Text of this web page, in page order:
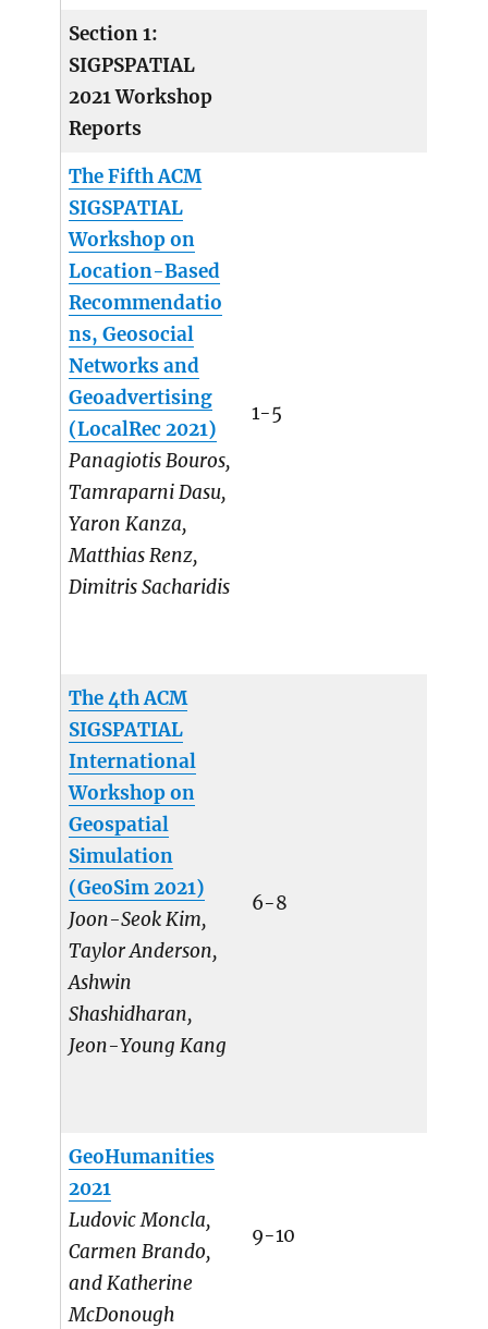
Section 1:
SIGPSPATIAL
2021 Workshop
Reports
The Fifth ACM
SIGSPATIAL
Workshop on
Location-Based
Recommendatio
ns, Geosocial
Networks and
Geoadvertising
(LocalRec 2021)
Panagiotis Bouros,
Tamraparni Dasu,
Yaron Kanza,
Matthias Renz,
Dimitris Sacharidis
1-5
The 4th ACM
SIGSPATIAL
International
Workshop on
Geospatial
Simulation
(GeoSim 2021)
Joon-Seok Kim,
Taylor Anderson,
Ashwin
Shashidharan,
Jeon-Young Kang
6-8
GeoHumanities
2021
Ludovic Moncla,
Carmen Brando,
and Katherine
McDonough
9-10